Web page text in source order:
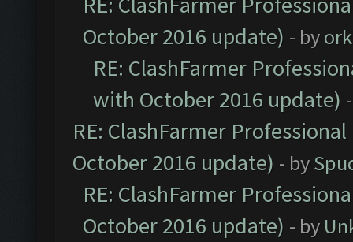
October 2016 update) - by
RE: ClashFarmer
with October 2016 update)
RE: ClashFarmer
October 2016 update) - by
RE: ClashFarmer
October 2016 update) - by